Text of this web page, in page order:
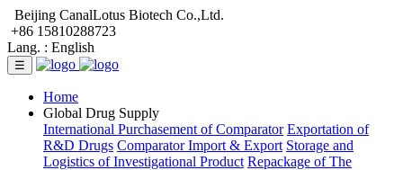
Beijing CanalLotus Biotech Co.,Ltd.
+86 15810288723
Lang. : English
☰
Home
Global Drug Supply
International Purchasement of Comparator Exportation of
R&D Drugs Comparator Import & Export Storage and
Logistics of Investigational Product Repackage of The